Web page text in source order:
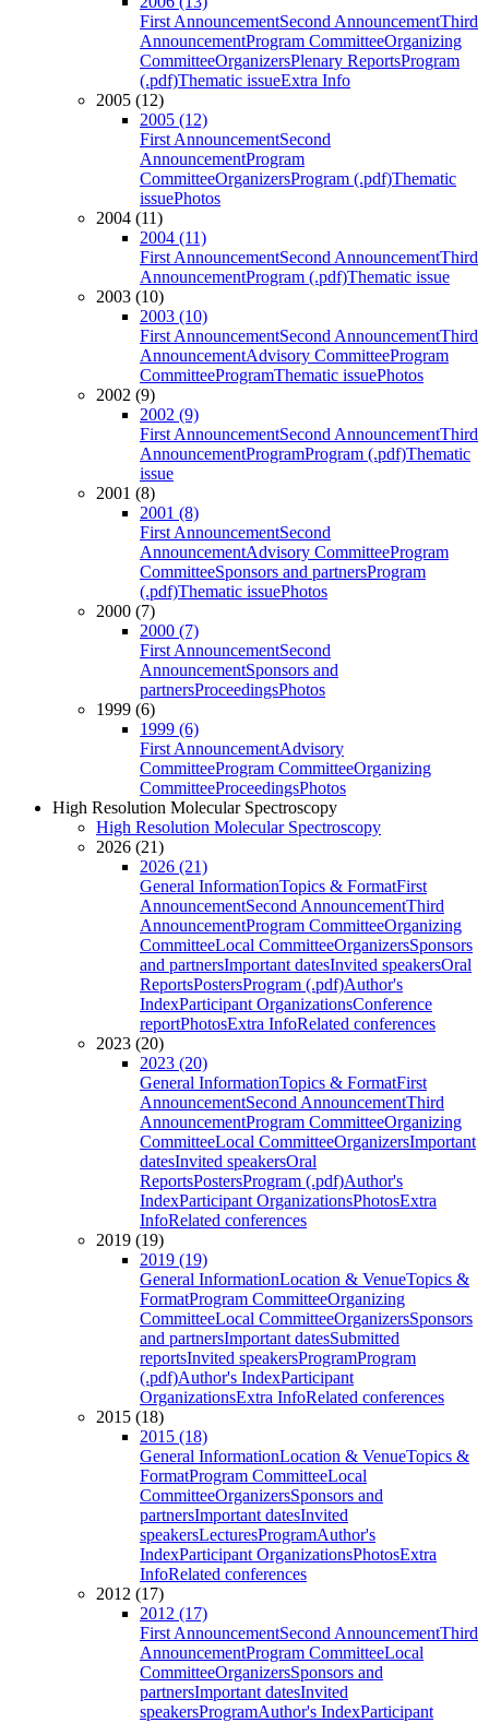
First AnnouncementSecond AnnouncementThird
AnnouncementProgram CommitteeOrganizing
CommitteeOrganizersPlenary ReportsProgram
(.pdf)Thematic issueExtra Info
2005 (12)
2005 (12)
First AnnouncementSecond
AnnouncementProgram
CommitteeOrganizersProgram (.pdf)Thematic
issuePhotos
2004 (11)
2004 (11)
First AnnouncementSecond AnnouncementThird
AnnouncementProgram (.pdf)Thematic issue
2003 (10)
2003 (10)
First AnnouncementSecond AnnouncementThird
AnnouncementAdvisory CommitteeProgram
CommitteeProgramThematic issuePhotos
2002 (9)
2002 (9)
First AnnouncementSecond AnnouncementThird
AnnouncementProgramProgram (.pdf)Thematic
issue
2001 (8)
2001 (8)
First AnnouncementSecond
AnnouncementAdvisory CommitteeProgram
CommitteeSponsors and partnersProgram
(.pdf)Thematic issuePhotos
2000 (7)
2000 (7)
First AnnouncementSecond
AnnouncementSponsors and
partnersProceedingsPhotos
1999 (6)
1999 (6)
First AnnouncementAdvisory
CommitteeProgram CommitteeOrganizing
CommitteeProceedingsPhotos
High Resolution Molecular Spectroscopy
High Resolution Molecular Spectroscopy
2026 (21)
2026 (21)
General InformationTopics & FormatFirst
AnnouncementSecond AnnouncementThird
AnnouncementProgram CommitteeOrganizing
CommitteeLocal CommitteeOrganizersSponsors
and partnersImportant datesInvited speakersOral
ReportsPostersProgram (.pdf)Author's
IndexParticipant OrganizationsConference
reportPhotosExtra InfoRelated conferences
2023 (20)
2023 (20)
General InformationTopics & FormatFirst
AnnouncementSecond AnnouncementThird
AnnouncementProgram CommitteeOrganizing
CommitteeLocal CommitteeOrganizersImportant
datesInvited speakersOral
ReportsPostersProgram (.pdf)Author's
IndexParticipant OrganizationsPhotosExtra
InfoRelated conferences
2019 (19)
2019 (19)
General InformationLocation & VenueTopics &
FormatProgram CommitteeOrganizing
CommitteeLocal CommitteeOrganizersSponsors
and partnersImportant datesSubmitted
reportsInvited speakersProgramProgram
(.pdf)Author's IndexParticipant
OrganizationsExtra InfoRelated conferences
2015 (18)
2015 (18)
General InformationLocation & VenueTopics &
FormatProgram CommitteeLocal
CommitteeOrganizersSponsors and
partnersImportant datesInvited
speakersLecturesProgramAuthor's
IndexParticipant OrganizationsPhotosExtra
InfoRelated conferences
2012 (17)
2012 (17)
First AnnouncementSecond AnnouncementThird
AnnouncementProgram CommitteeLocal
CommitteeOrganizersSponsors and
partnersImportant datesInvited
speakersProgramAuthor's IndexParticipant